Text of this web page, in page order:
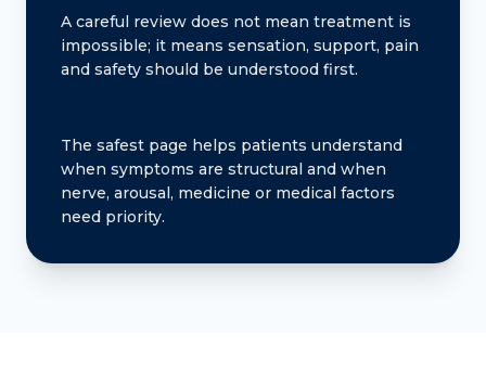
A careful review does not mean treatment is
impossible; it means sensation, support, pain
and safety should be understood first.
The safest page helps patients understand
when symptoms are structural and when
nerve, arousal, medicine or medical factors
need priority.